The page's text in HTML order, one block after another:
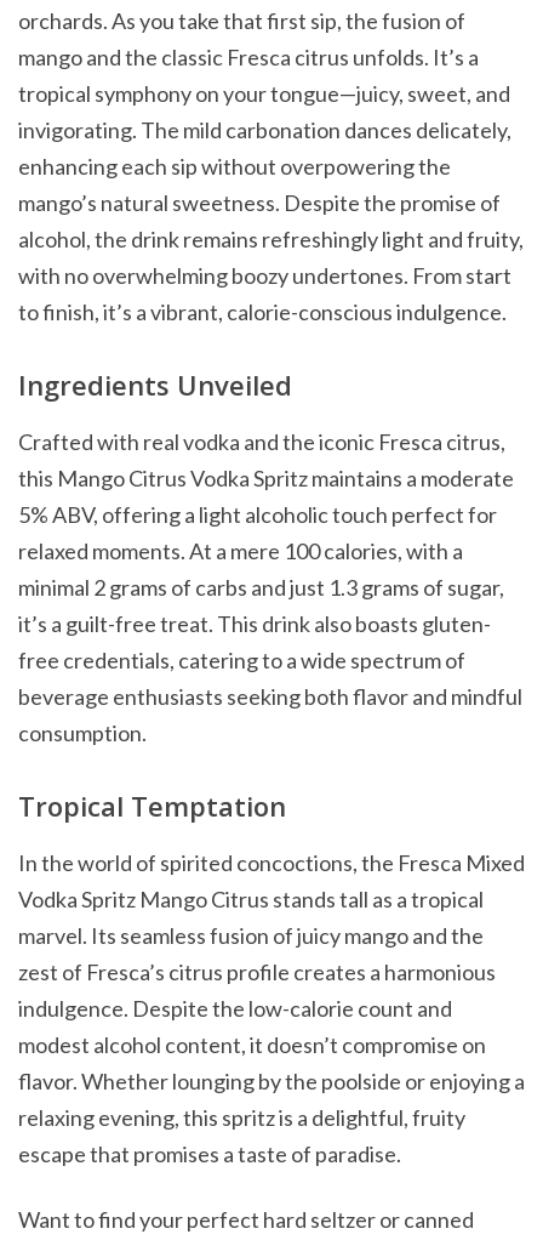
orchards. As you take that first sip, the fusion of
mango and the classic Fresca citrus unfolds. It’s a
tropical symphony on your tongue—juicy, sweet, and
invigorating. The mild carbonation dances delicately,
enhancing each sip without overpowering the
mango’s natural sweetness. Despite the promise of
alcohol, the drink remains refreshingly light and fruity,
with no overwhelming boozy undertones. From start
to finish, it’s a vibrant, calorie-conscious indulgence.
Ingredients Unveiled
Crafted with real vodka and the iconic Fresca citrus,
this Mango Citrus Vodka Spritz maintains a moderate
5% ABV, offering a light alcoholic touch perfect for
relaxed moments. At a mere 100 calories, with a
minimal 2 grams of carbs and just 1.3 grams of sugar,
it’s a guilt-free treat. This drink also boasts gluten-
free credentials, catering to a wide spectrum of
beverage enthusiasts seeking both flavor and mindful
consumption.
Tropical Temptation
In the world of spirited concoctions, the Fresca Mixed
Vodka Spritz Mango Citrus stands tall as a tropical
marvel. Its seamless fusion of juicy mango and the
zest of Fresca’s citrus profile creates a harmonious
indulgence. Despite the low-calorie count and
modest alcohol content, it doesn’t compromise on
flavor. Whether lounging by the poolside or enjoying a
relaxing evening, this spritz is a delightful, fruity
escape that promises a taste of paradise.
Want to find your perfect hard seltzer or canned